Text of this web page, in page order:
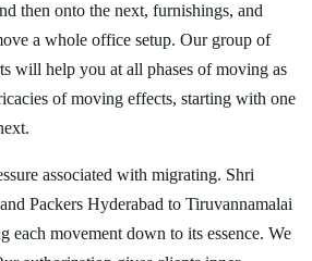
then onto the next, furnishings, and
a whole office setup. Our group of
will help you at all phases of moving as
of moving effects, starting with one
associated with migrating. Shri
Packers Hyderabad to Tiruvannamalai
each movement down to its essence. We